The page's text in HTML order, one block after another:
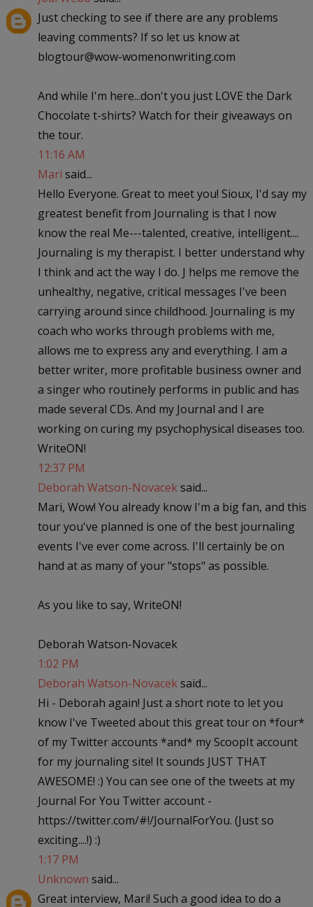
Just checking to see if there are any problems
leaving comments? If so let us know at
blogtour@wow-womenonwriting.com
And while I'm here...don't you just LOVE the Dark
Chocolate t-shirts? Watch for their giveaways on
the tour.
11:16 AM
Mari said...
Hello Everyone. Great to meet you! Sioux, I'd say my
greatest benefit from Journaling is that I now
know the real Me---talented, creative, intelligent....
Journaling is my therapist. I better understand why
I think and act the way I do. J helps me remove the
unhealthy, negative, critical messages I've been
carrying around since childhood. Journaling is my
coach who works through problems with me,
allows me to express any and everything. I am a
better writer, more profitable business owner and
a singer who routinely performs in public and has
made several CDs. And my Journal and I are
working on curing my psychophysical diseases too.
WriteON!
12:37 PM
Deborah Watson-Novaceksaid...
Mari, Wow! You already know I'm a big fan, and this
tour you've planned is one of the best journaling
events I've ever come across. I'll certainly be on
hand at as many of your "stops" as possible.
As you like to say, WriteON!
Deborah Watson-Novacek
1:02 PM
Deborah Watson-Novaceksaid...
Hi - Deborah again! Just a short note to let you
know I've Tweeted about this great tour on *four*
of my Twitter accounts *and* my ScoopIt account
for my journaling site! It sounds JUST THAT
AWESOME! :) You can see one of the tweets at my
Journal For You Twitter account -
https://twitter.com/#!/JournalForYou. (Just so
exciting....!) :)
1:17 PM
Unknown said...
Great interview, Mari! Such a good idea to do a